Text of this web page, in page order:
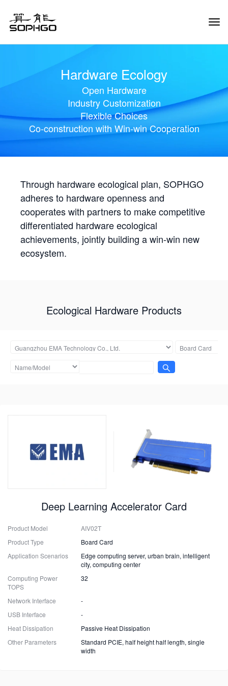
Hardware Ecology
Open Hardware
Industry Customization
Flexible Choices
Co-construction with Win-win Cooperation
Through hardware ecological plan, SOPHGO
adheres to hardware openness and
cooperates with partners to make competitive
differentiated hardware ecological
achievements, jointly building a win-win new
ecosystem.
Ecological Hardware Products
Deep Learning Accelerator Card
Product Model
AIV02T
Product Type
Board Card
Application Scenarios
Edge computing server, urban brain, intelligent
city, computing center
Computing Power
TOPS
32
Network Interface
-
USB Interface
-
Heat Dissipation
Passive Heat Dissipation
Other Parameters
Standard PCIE, half height half length, single
width